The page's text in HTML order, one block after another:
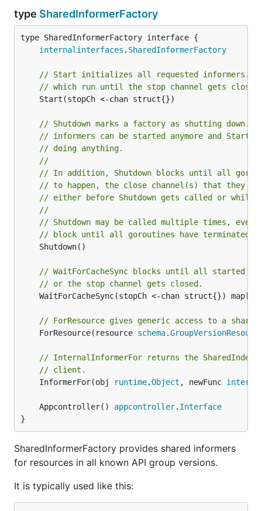
type SharedInformerFactory
type SharedInformerFactory interface {
internalinterfaces . SharedInformerFactory
// Start initializes all requested informers.
// which run until the stop channel gets
// Shutdown marks a factory as shutting down.
// informers can be started anymore and Start
// doing anything.
//
// In addition, Shutdown blocks until all
// to happen, the close channel(s) that they
// either before Shutdown gets called or
//
// Shutdown may be called multiple times,
// block until all goroutines have terminated.
// WaitForCacheSync blocks until all started
// or the stop channel gets closed.
	WaitForCacheSync(stopCh <-chan struct{}) map[
// ForResource gives generic access to a
	ForResource(resource
schema.
// InternalInformerFor returns the
// client.
	InformerFor(obj
runtime.Object , newFunc
	Appcontroller()
appcontroller. Interface
}
SharedInformerFactory provides shared informers
for resources in all known API group versions.
It is typically used like this: